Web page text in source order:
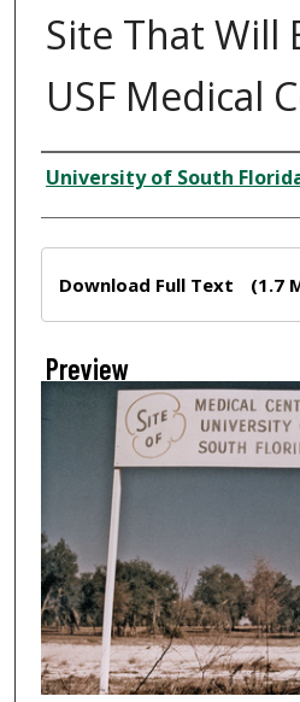
Site That Will
USF Medical
Creator
University of South
Download Full Text (1.7
Preview